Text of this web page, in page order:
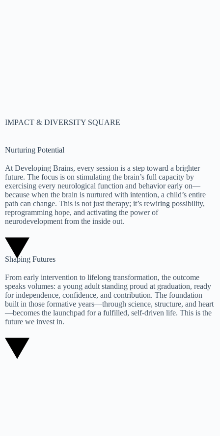
IMPACT & DIVERSITY SQUARE
Nurturing Potential
At Developing Brains, every session is a step toward a brighter
future. The focus is on stimulating the brain’s full capacity by
exercising every neurological function and behavior early on—
because when the brain is nurtured with intention, a child’s entire
path can change. This is not just therapy; it’s rewiring possibility,
reprogramming hope, and activating the power of
neurodevelopment from the inside out.
Shaping Futures
From early intervention to lifelong transformation, the outcome
speaks volumes: a young adult standing proud at graduation, ready
for independence, confidence, and contribution. The foundation
built in those formative years—through science, structure, and heart
—becomes the launchpad for a fulfilled, self-driven life. This is the
future we invest in.